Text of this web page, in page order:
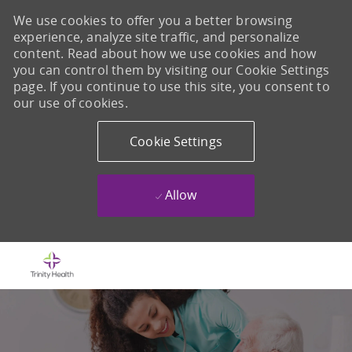
We use cookies to offer you a better browsing
experience, analyze site traffic, and personalize
content. Read about how we use cookies and how
you can control them by visiting our Cookie Settings
page. If you continue to use this site, you consent to
our use of cookies.
Cookie Settings
Allow